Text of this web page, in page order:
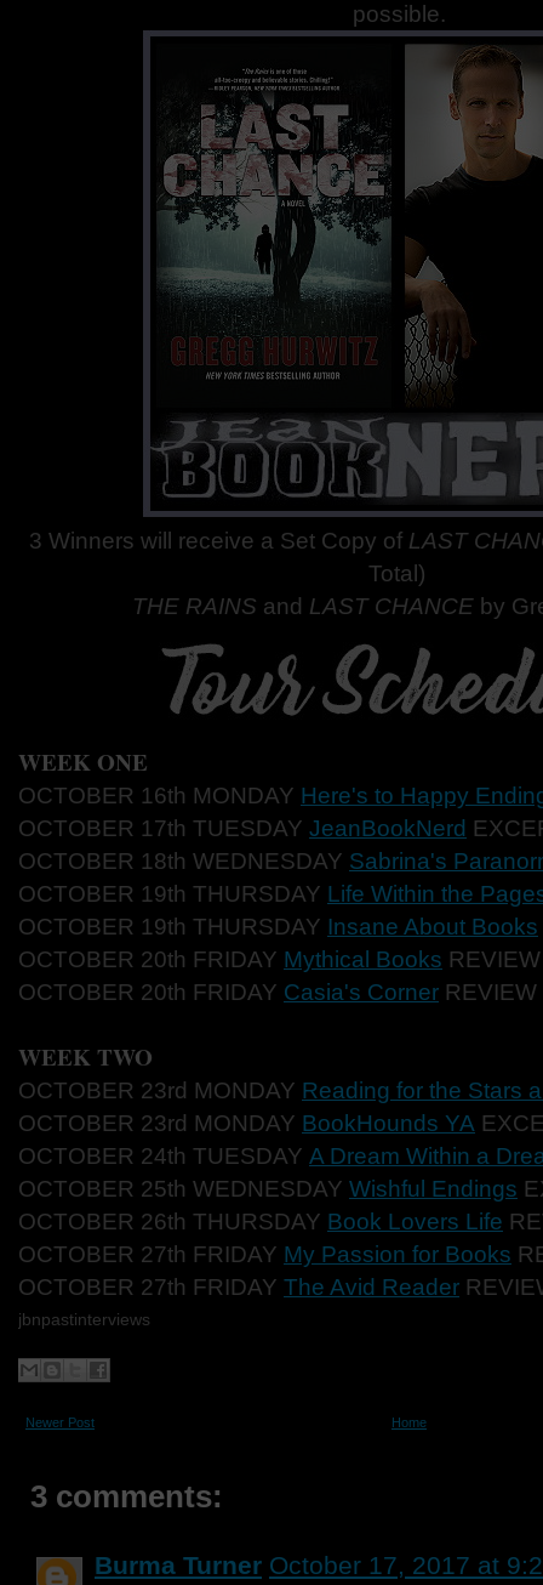
possible.
3 Winners will receive a Set Copy of LAST
Total)
THE RAINS and LAST CHANCE by
WEEK ONE
OCTOBER 16th MONDAY Here's to Happy
OCTOBER 17th TUESDAY JeanBookNerd
OCTOBER 18th WEDNESDAY Sabrina's
OCTOBER 19th THURSDAY Life Within the
OCTOBER 19th THURSDAY Insane About Books
OCTOBER 20th FRIDAY Mythical Books REVIEW
OCTOBER 20th FRIDAY Casia's Corner REVIEW
WEEK TWO
OCTOBER 23rd MONDAY Reading for the Stars
OCTOBER 23rd MONDAY BookHounds YA
OCTOBER 24th TUESDAY A Dream Within a
OCTOBER 25th WEDNESDAY Wishful Endings
OCTOBER 26th THURSDAY Book Lovers Life
OCTOBER 27th FRIDAY My Passion for Books
OCTOBER 27th FRIDAY The Avid Reader
jbnpastinterviews
Newer Post Home
3 comments:
Burma Turner October 17, 2017 at